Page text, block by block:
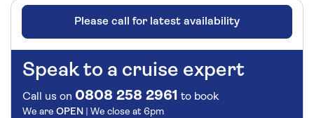
Please call for latest availability
Speak to a cruise expert
Call us on 0808 258 2961 to book
We are OPEN | We close at 6pm